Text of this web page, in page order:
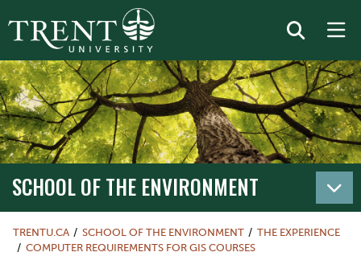
SCHOOL OF THE ENVIRONMENT
TRENTU.CA SCHOOL OF THE ENVIRONMENT
THE EXPERIENCE
COMPUTER REQUIREMENTS FOR GIS COURSES